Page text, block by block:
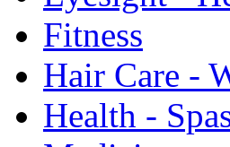
Fitness
Hair Care -
Health -